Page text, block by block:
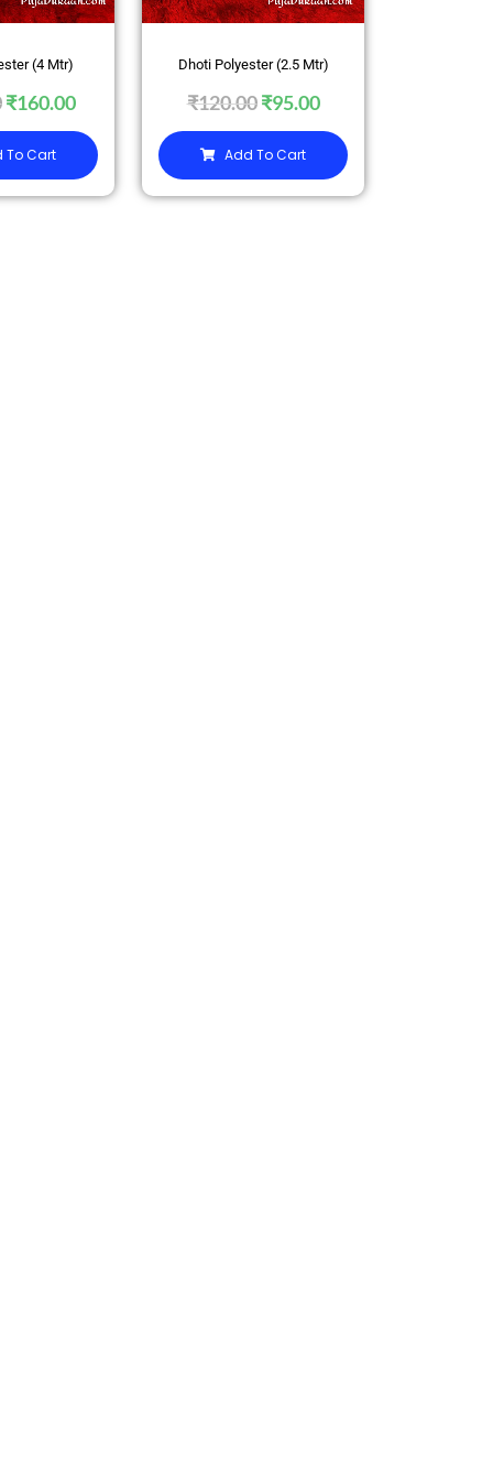
(4 Mtr)
₹160.00
To Cart
Dhoti Polyester (2.5 Mtr)
₹120.00 ₹95.00
Add To Cart